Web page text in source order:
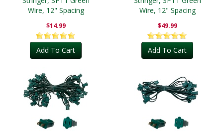
Wire, 12" Spacing
$14.99
Add To Cart
Wire, 12" Spacing
$49.99
Add To Cart